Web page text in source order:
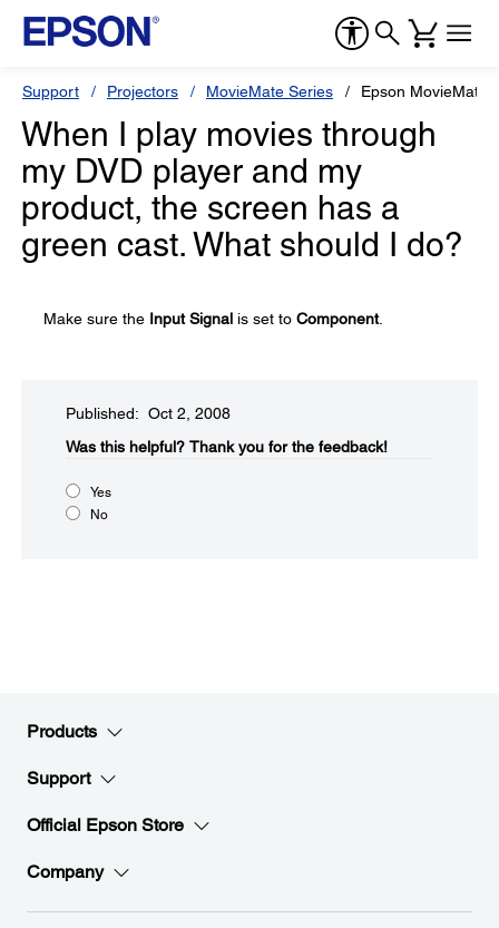
Support Projectors MovieMate Series Epson MovieMate
When I play movies through
my DVD player and my
product, the screen has a
green cast. What should I do?
Make sure the Input Signal is set to Component.
Published: Oct 2, 2008
Was this helpful?​ Thank you for the feedback!
Yes
No
Products
Support
Official Epson Store
Company